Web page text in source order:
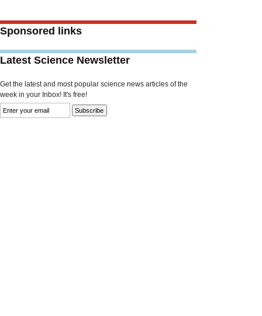
Sponsored links
Latest Science Newsletter
Get the latest and most popular science news articles of the
week in your Inbox! It's free!